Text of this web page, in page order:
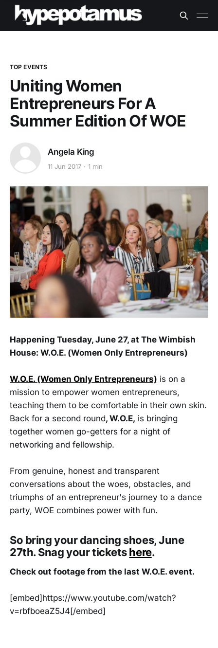
TOP EVENTS
Uniting Women
Entrepreneurs For A
Summer Edition Of WOE
Angela King
11 Jun 2017 1 min
Happening Tuesday, June 27, at The Wimbish
House: W.O.E. (Women Only Entrepreneurs)
W.O.E. (Women Only Entrepreneurs) is on a
mission to empower women entrepreneurs,
teaching them to be comfortable in their own skin.
Back for a second round, W.O.E, is bringing
together women go-getters for a night of
networking and fellowship.
From genuine, honest and transparent
conversations about the woes, obstacles, and
triumphs of an entrepreneur's journey to a dance
party, WOE combines power with fun.
So bring your dancing shoes, June
27th. Snag your ticketshere.
Check out footage from the last W.O.E. event.
[embed]https://www.youtube.com/watch?
v=rbfboeaZ5J4[/embed]